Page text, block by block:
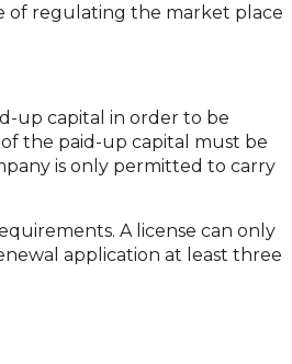
of regulating the market place
up capital in order to be
the paid-up capital must be
is only permitted to carry
A license can only
application at least three